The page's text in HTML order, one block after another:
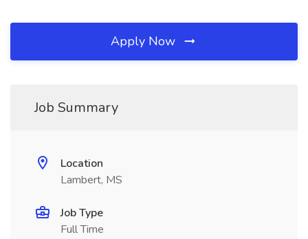
Apply Now
Job Summary
Location
Lambert, MS
Job Type
Full Time